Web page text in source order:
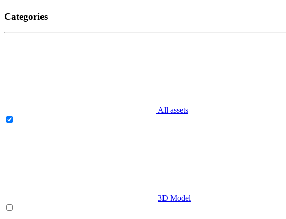
Categories
All assets
3D Model